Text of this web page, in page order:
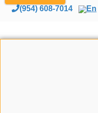
(954) 608-7014 En